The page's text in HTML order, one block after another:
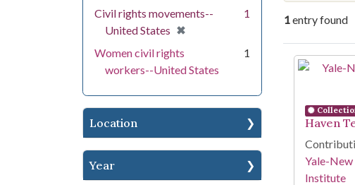
Civil rights movements--
United States ✖
[remove]
1
Women civil rights
workers--United States
1
Location
Year
1entry found
Haven
Yale-New
Institute